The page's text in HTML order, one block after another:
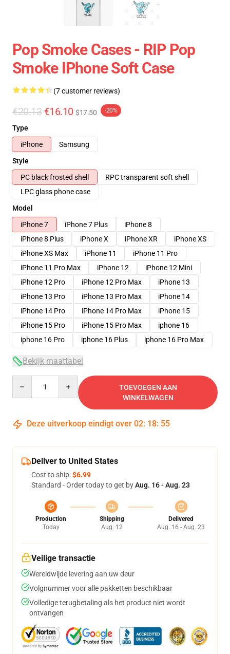
Pop Smoke Cases - RIP Pop
Smoke IPhone Soft Case
(7 customer reviews)
€20.13 €16.10 $17.50 -20%
Type
iPhone
Samsung
Style
PC black frosted shell
RPC transparent soft shell
LPC glass phone case
Model
iPhone 7
iPhone 7 Plus
iPhone 8
iPhone 8 Plus
iPhone X iPhone XR
iPhone XS
iPhone XS Max
iPhone 11
iPhone 11 Pro
iPhone 11 Pro Max
iPhone 12
iPhone 12 Mini
iPhone 12 Pro
iPhone 12 Pro Max
iPhone 13
iPhone 13 Pro
iPhone 13 Pro Max
iPhone 14
iPhone 14 Pro
iPhone 14 Pro Max
iPhone 15
iPhone 15 Pro
iPhone 15 Pro Max
iphone 16
iphone 16 Pro
iphone 16 Plus iphone 16 Pro Max
Bekijk maattabel
TOEVOEGEN AAN
WINKELWAGEN
Deze uitverkoop eindigt over 02: 18: 54
Deliver to United States
Cost to ship:$6.99
Standard - Order today to get byAug. 16 - Aug. 23
Production
Today
Shipping
Aug. 12
Delivered
Aug. 16 - Aug. 23
Veilige transactie
Wereldwijde levering aan uw deur
Volgnummer voor alle pakketten beschikbaar
Volledige terugbetaling als het product niet wordt
ontvangen